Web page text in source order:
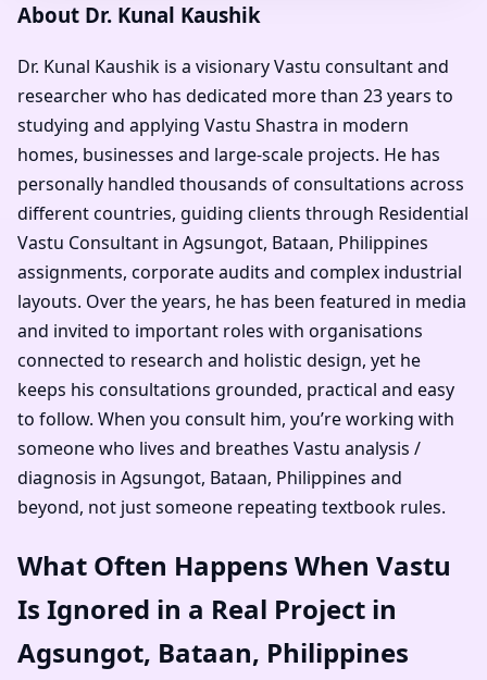
About Dr. Kunal Kaushik
Dr. Kunal Kaushik is a visionary Vastu consultant and
researcher who has dedicated more than 23 years to
studying and applying Vastu Shastra in modern
homes, businesses and large-scale projects. He has
personally handled thousands of consultations across
different countries, guiding clients through Residential
Vastu Consultant in Agsungot, Bataan, Philippines
assignments, corporate audits and complex industrial
layouts. Over the years, he has been featured in media
and invited to important roles with organisations
connected to research and holistic design, yet he
keeps his consultations grounded, practical and easy
to follow. When you consult him, you’re working with
someone who lives and breathes Vastu analysis /
diagnosis in Agsungot, Bataan, Philippines and
beyond, not just someone repeating textbook rules.
What Often Happens When Vastu
Is Ignored in a Real Project in
Agsungot, Bataan, Philippines